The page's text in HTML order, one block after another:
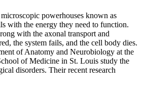
powerhouses known as
with the energy they need to function.
with the axonal transport and
the system fails, and the cell body dies.
of Anatomy and Neurobiology at the
of Medicine in St. Louis study the
disorders. Their recent research